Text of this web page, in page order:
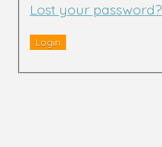
Lost your password?